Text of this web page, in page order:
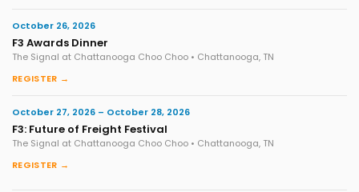
October 26, 2026
F3 Awards Dinner
The Signal at Chattanooga Choo Choo • Chattanooga, TN
REGISTER →
October 27, 2026 – October 28, 2026
F3: Future of Freight Festival
The Signal at Chattanooga Choo Choo • Chattanooga, TN
REGISTER →